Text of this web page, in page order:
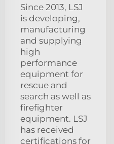
Since 2013, LSJ
is developing,
manufacturing
and supplying
high
performance
equipment for
rescue and
search as well as
firefighter
equipment. LSJ
has received
certifications for